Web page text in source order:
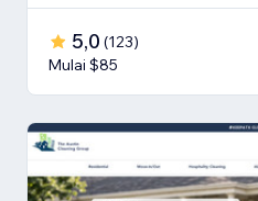
5,0 (123)
Mulai $85